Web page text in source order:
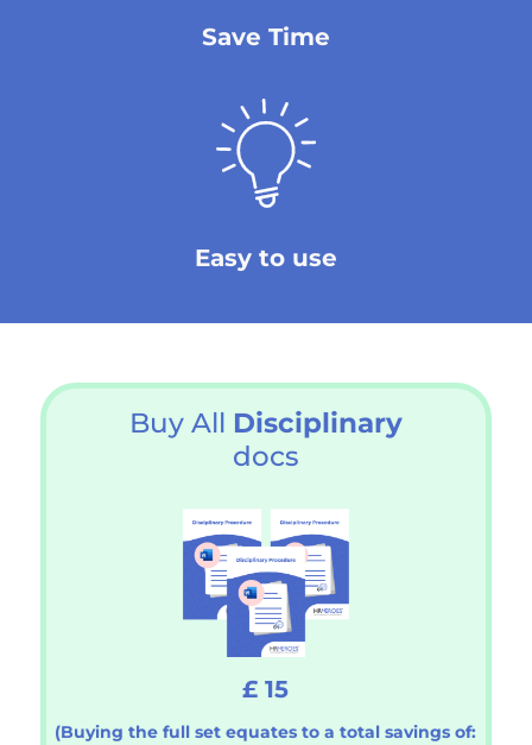
Save Time
Easy to use
Buy All Disciplinary
docs
£ 15
(Buying the full set equates to a total savings of: